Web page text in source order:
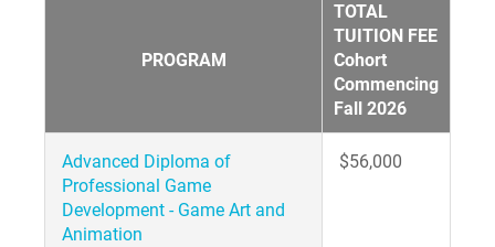
PROGRAM
TOTAL
TUITION FEE
Cohort
Commencing
Fall 2026
Advanced Diploma of
Professional Game
Development - Game Art and
Animation
$56,000